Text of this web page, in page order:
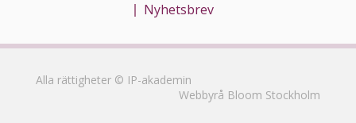
Nyhetsbrev
Alla rättigheter © IP-akademin
Webbyrå Bloom Stockholm